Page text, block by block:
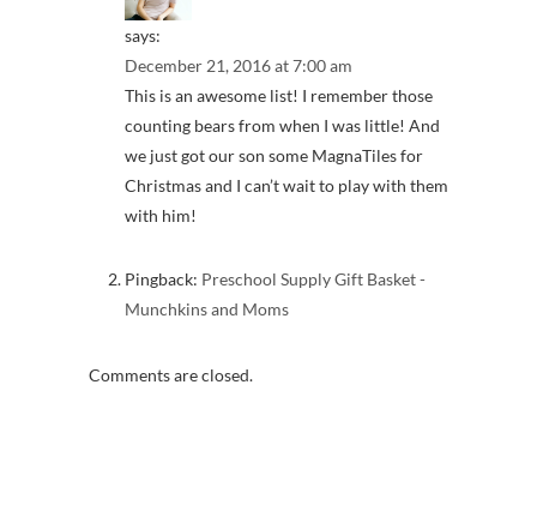
says:
December 21, 2016 at 7:00 am
This is an awesome list! I remember those
counting bears from when I was little! And
we just got our son some MagnaTiles for
Christmas and I can’t wait to play with them
with him!
Pingback: Preschool Supply Gift Basket -
Munchkins and Moms
Comments are closed.